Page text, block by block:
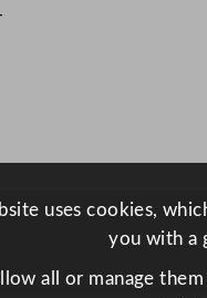
uses cookies,
you with a
all or manage